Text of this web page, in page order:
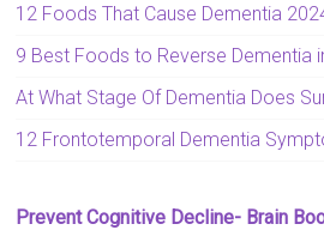
12 Foods That Cause Dementia
9 Best Foods to Reverse Dementia
At What Stage Of Dementia Does
12 Frontotemporal Dementia
Prevent Cognitive Decline- Brain